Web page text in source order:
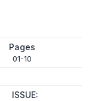
Pages
01-10
ISSUE: